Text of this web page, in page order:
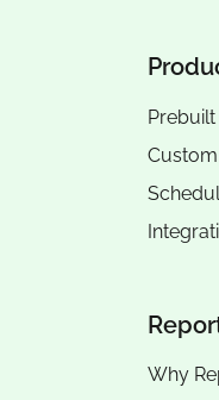
Why